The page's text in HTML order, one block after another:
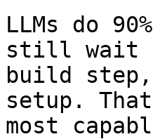
LLMs do
still wait
build
setup.
most